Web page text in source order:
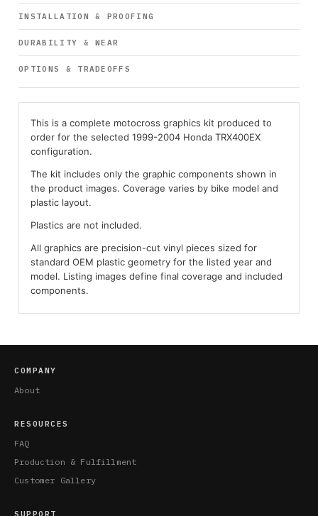
INSTALLATION & PROOFING
DURABILITY & WEAR
OPTIONS & TRADEOFFS
This is a complete motocross graphics kit produced to
order for the selected 1999-2004 Honda TRX400EX
configuration.
The kit includes only the graphic components shown in
the product images. Coverage varies by bike model and
plastic layout.
Plastics are not included.
All graphics are precision-cut vinyl pieces sized for
standard OEM plastic geometry for the listed year and
model. Listing images define final coverage and included
components.
COMPANY
About
RESOURCES
FAQ
Production & Fulfillment
Customer Gallery
SUPPORT